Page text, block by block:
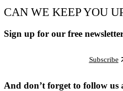
CAN WE KEEP YOU
Sign up for our free
Subscribe
And don’t forget to follow us